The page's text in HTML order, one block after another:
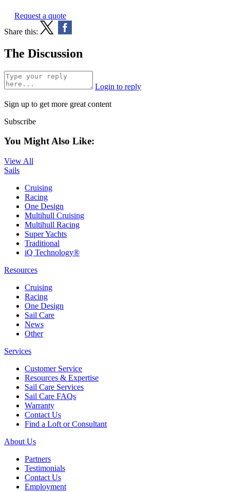
Request a quote
Share this:
The Discussion
Login to reply
Sign up to get more great content
Subscribe
You Might Also Like:
View All
Sails
Cruising
Racing
One Design
Multihull Cruising
Multihull Racing
Super Yachts
Traditional
iQ Technology®
Resources
Cruising
Racing
One Design
Sail Care
News
Other
Services
Customer Service
Resources & Expertise
Sail Care Services
Sail Care FAQs
Warranty
Contact Us
Find a Loft or Consultant
About Us
Partners
Testimonials
Contact Us
Employment